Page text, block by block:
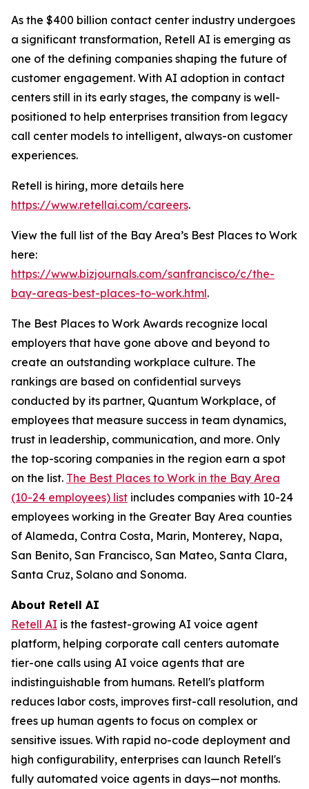
As the $400 billion contact center industry undergoes
a significant transformation, Retell AI is emerging as
one of the defining companies shaping the future of
customer engagement. With AI adoption in contact
centers still in its early stages, the company is well-
positioned to help enterprises transition from legacy
call center models to intelligent, always-on customer
experiences.
Retell is hiring, more details here
https://www.retellai.com/careers.
View the full list of the Bay Area’s Best Places to Work
here:
https://www.bizjournals.com/sanfrancisco/c/the-
bay-areas-best-places-to-work.html.
The Best Places to Work Awards recognize local
employers that have gone above and beyond to
create an outstanding workplace culture. The
rankings are based on confidential surveys
conducted by its partner, Quantum Workplace, of
employees that measure success in team dynamics,
trust in leadership, communication, and more. Only
the top-scoring companies in the region earn a spot
on the list. The Best Places to Work in the Bay Area
(10-24 employees) list includes companies with 10-24
employees working in the Greater Bay Area counties
of Alameda, Contra Costa, Marin, Monterey, Napa,
San Benito, San Francisco, San Mateo, Santa Clara,
Santa Cruz, Solano and Sonoma.
About Retell AI
Retell AI is the fastest-growing AI voice agent
platform, helping corporate call centers automate
tier-one calls using AI voice agents that are
indistinguishable from humans. Retell's platform
reduces labor costs, improves first-call resolution, and
frees up human agents to focus on complex or
sensitive issues. With rapid no-code deployment and
high configurability, enterprises can launch Retell's
fully automated voice agents in days—not months.